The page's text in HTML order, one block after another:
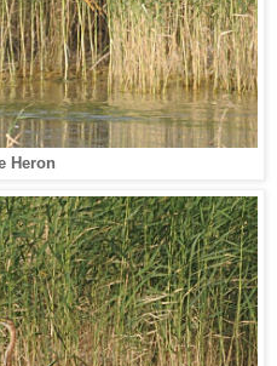
Heron